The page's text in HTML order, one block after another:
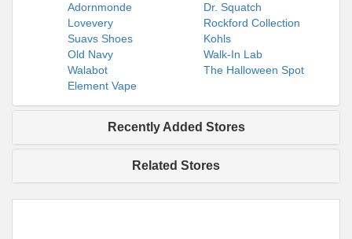
Adornmonde
Dr. Squatch
Lovevery
Rockford Collection
Suavs Shoes
Kohls
Old Navy
Walk-In Lab
Walabot
The Halloween Spot
Element Vape
Recently Added Stores
Related Stores